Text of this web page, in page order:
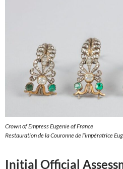
Crown of Empress Eugenie of France
Restauration de la Couronne de l’impératrice
Initial Official